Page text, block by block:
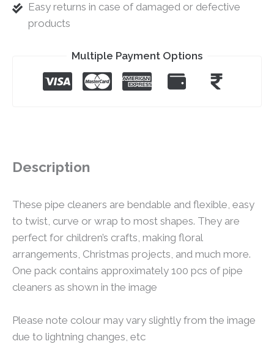
Easy returns in case of damaged or defective
products
Multiple Payment Options
Description
These pipe cleaners are bendable and flexible, easy
to twist, curve or wrap to most shapes. They are
perfect for children’s crafts, making floral
arrangements, Christmas projects, and much more.
One pack contains approximately 100 pcs of pipe
cleaners as shown in the image
Please note colour may vary slightly from the image
due to lightning changes, etc